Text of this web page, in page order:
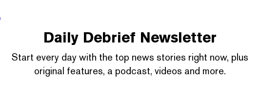
Daily Debrief Newsletter
Start every day with the top news stories right now, plus
original features, a podcast, videos and more.